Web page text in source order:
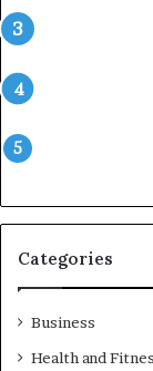
Categories
Business
Health and